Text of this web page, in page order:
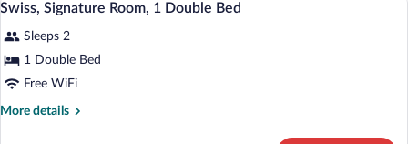
1
Bed
photos
for
Swiss,
Signature
8
Swiss, Signature Room, 1 Double Bed
Sleeps 2
1 Double Bed
Free WiFi
More details
More